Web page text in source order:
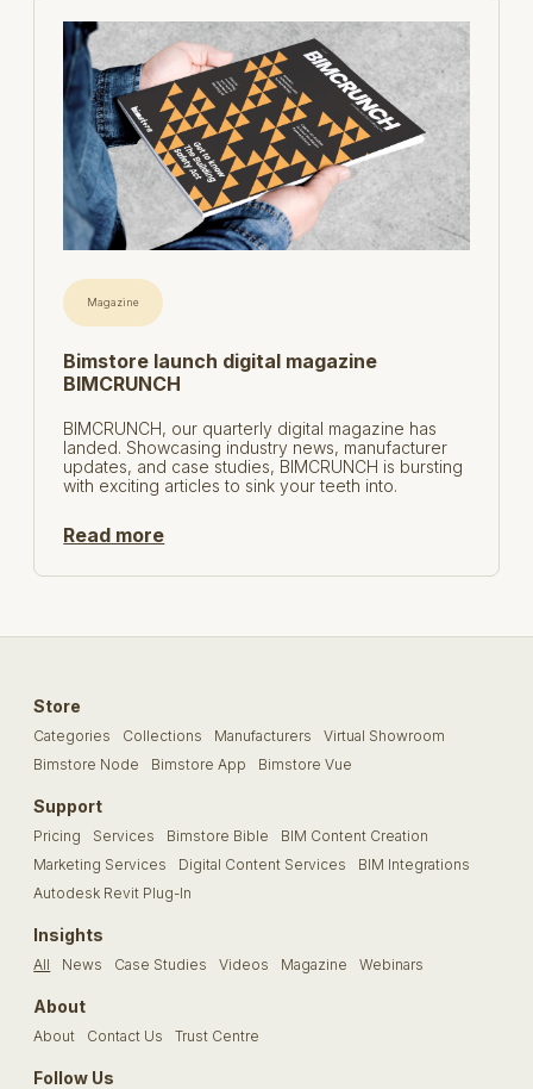
Magazine
Bimstore launch digital magazine
BIMCRUNCH
BIMCRUNCH, our quarterly digital magazine has
landed. Showcasing industry news, manufacturer
updates, and case studies, BIMCRUNCH is bursting
with exciting articles to sink your teeth into.
Read more
Store
Categories Collections Manufacturers
Virtual Showroom
Bimstore Node
Bimstore App Bimstore Vue
Support
Pricing Services Bimstore Bible
BIM Content Creation
Marketing Services
Digital Content Services
BIM Integrations
Autodesk Revit Plug-In
Insights
All News Case Studies Videos Magazine Webinars
About
About Contact Us Trust Centre
Follow Us